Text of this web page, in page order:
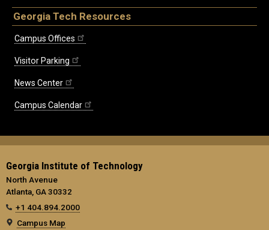
Georgia Tech Resources
Campus Offices
Visitor Parking
News Center
Campus Calendar
Georgia Institute of Technology
North Avenue
Atlanta, GA 30332
+1 404.894.2000
Campus Map